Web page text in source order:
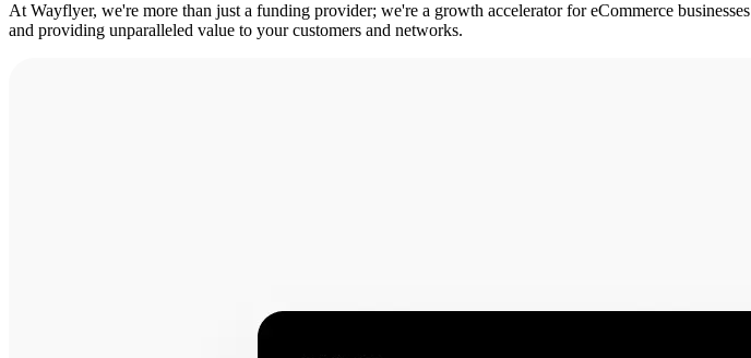
At Wayflyer, we're more than just a funding provider; we're a growth accelerator for eCommerce
and providing unparalleled value to your customers and networks.